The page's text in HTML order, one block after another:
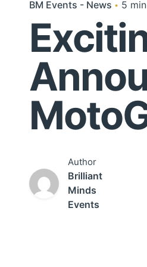
BM Events - News 5
Author
Brilliant
Minds
Events